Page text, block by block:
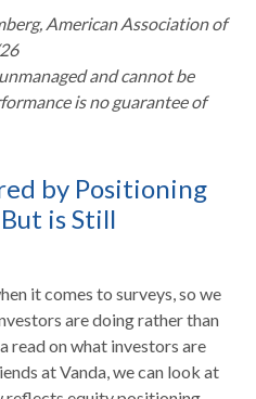
American Association of
and cannot be
is no guarantee of
by Positioning
is Still
it comes to surveys, so we
are doing rather than
read on what investors are
at Vanda, we can look at